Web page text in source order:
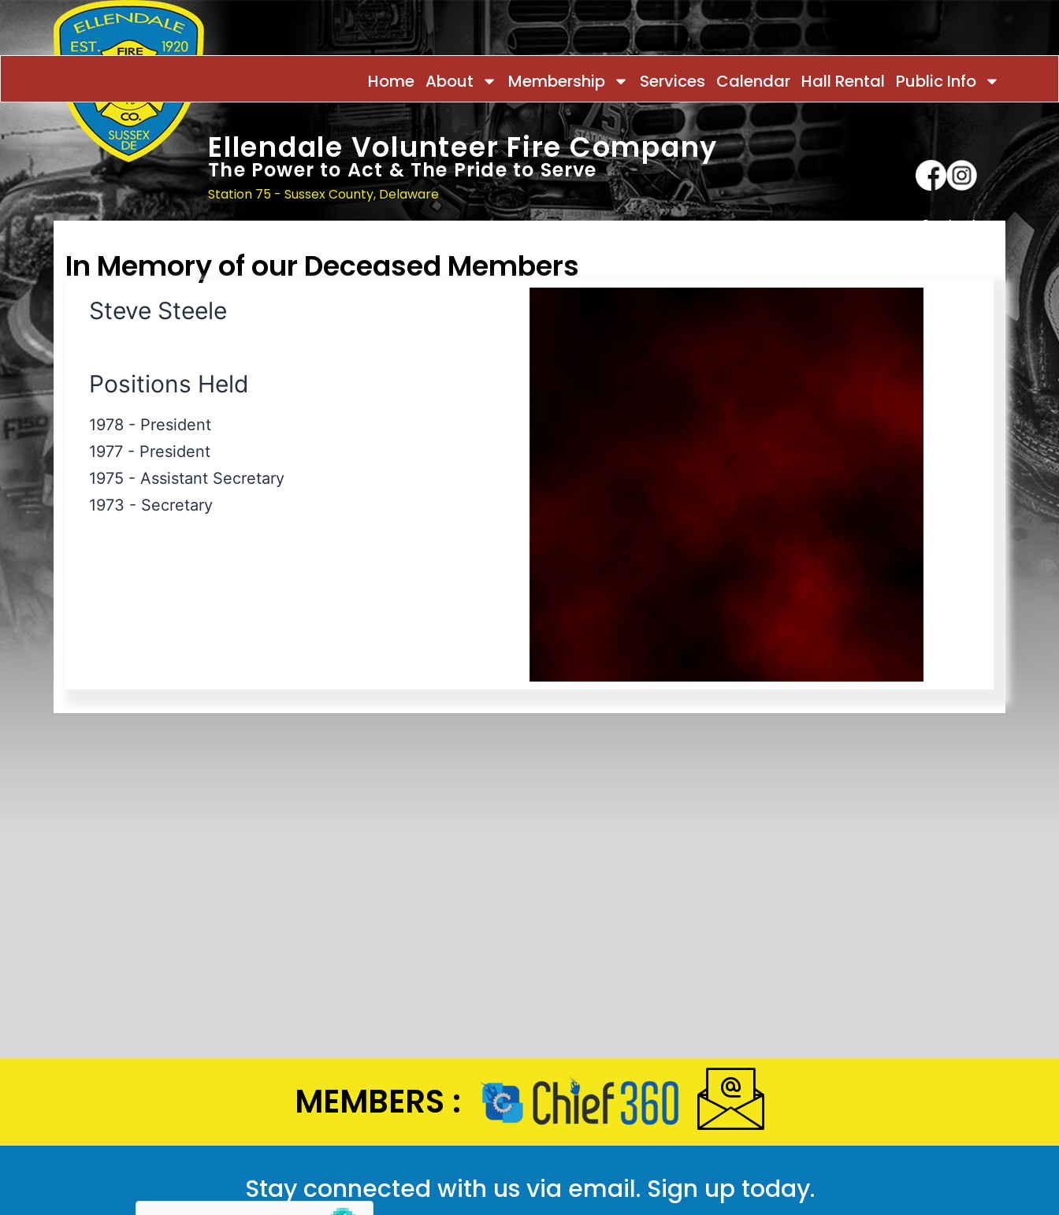
Home About Membership Services Calendar Hall Rental Public Info
Ellendale Volunteer Fire Company
The Power to Act & The Pride to Serve
Station 75 - Sussex County, Delaware
Contact
In Memory of our Deceased Members
Steve Steele
Positions Held
1978 - President
1977 - President
1975 - Assistant Secretary
1973 - Secretary
MEMBERS :
Stay connected with us via email. Sign up today.